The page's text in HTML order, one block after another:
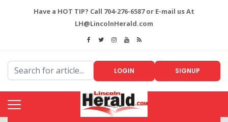
Have a HOT TIP? Call 704-276-6587 or E-mail us At
LH@LincolnHerald.com
LOGIN SIGNUP